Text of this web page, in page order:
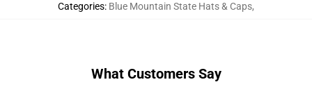
Categories: Blue Mountain State Hats & Caps,
What Customers Say